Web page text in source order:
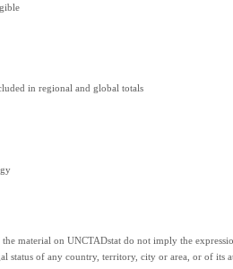
in regional and global totals
material on UNCTADstat do not imply the
status of any country, territory, city or area, or of its